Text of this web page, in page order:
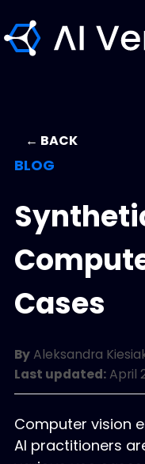
← BACK
BLOG
Cases
ByAleksandra
Last updated:April
Computer vision
AI practitioners